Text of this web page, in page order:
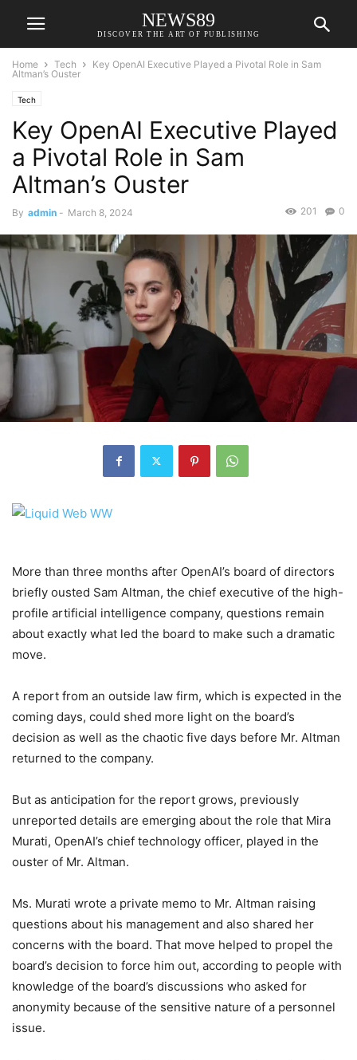
NEWS89
DISCOVER THE ART OF PUBLISHING
Home Tech
Key OpenAI Executive Played a Pivotal Role in Sam
Altman’s Ouster
Tech
Key OpenAI Executive Played
a Pivotal Role in Sam
Altman’s Ouster
By admin - March 8, 2024 0
201
More than three months after OpenAI’s board of directors
briefly ousted Sam Altman, the chief executive of the high-
profile artificial intelligence company, questions remain
about exactly what led the board to make such a dramatic
move.
A report from an outside law firm, which is expected in the
coming days, could shed more light on the board’s
decision as well as the chaotic five days before Mr. Altman
returned to the company.
But as anticipation for the report grows, previously
unreported details are emerging about the role that Mira
Murati, OpenAI’s chief technology officer, played in the
ouster of Mr. Altman.
Ms. Murati wrote a private memo to Mr. Altman raising
questions about his management and also shared her
concerns with the board. That move helped to propel the
board’s decision to force him out, according to people with
knowledge of the board’s discussions who asked for
anonymity because of the sensitive nature of a personnel
issue.